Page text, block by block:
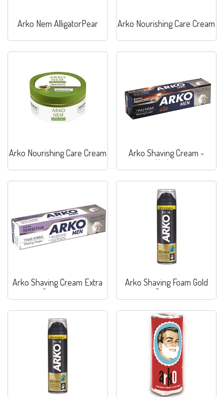
Arko Nem AlligatorPear Arko Nourishing Care Cream
Arko Nourishing Care Cream
Arko Shaving Cream -
Hydrat
Arko Shaving Cream Extra
Sensitive
Arko Shaving Foam Gold
Power